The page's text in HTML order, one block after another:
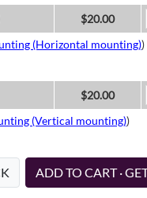
$20.00
(Horizontal mounting))
$20.00
(Vertical mounting))
ADD TO CART ·